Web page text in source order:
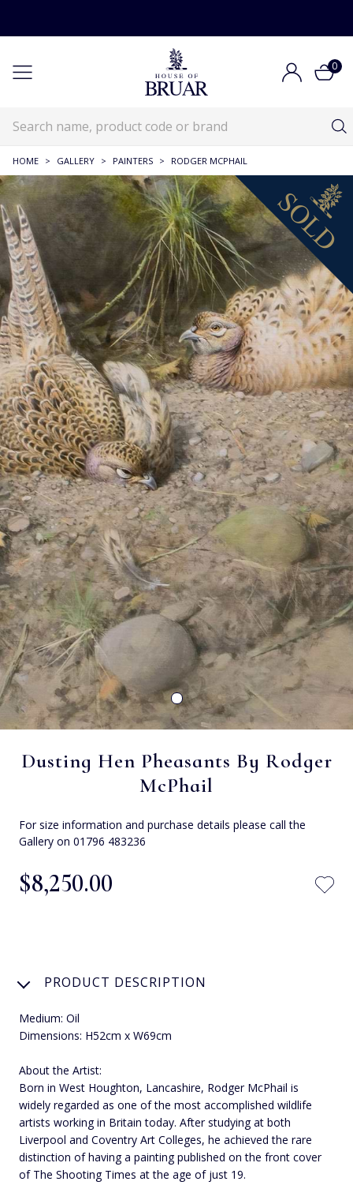
0
HOME > GALLERY > PAINTERS > RODGER MCPHAIL
Dusting Hen Pheasants By Rodger
McPhail
For size information and purchase details please call the
Gallery on 01796 483236
$‌8,250.00
PRODUCT DESCRIPTION
Medium: Oil
Dimensions: H52cm x W69cm
About the Artist:
Born in West Houghton, Lancashire, Rodger McPhail is
widely regarded as one of the most accomplished wildlife
artists working in Britain today. After studying at both
Liverpool and Coventry Art Colleges, he achieved the rare
distinction of having a painting published on the front cover
of The Shooting Times at the age of just 19.